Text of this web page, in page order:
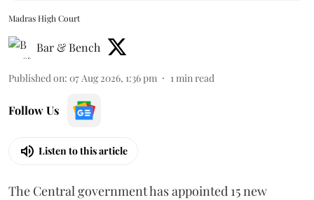
Madras High Court
Bar & Bench
Published on: 07 Aug 2026, 1:36 pm 1 min read
Follow Us
Listen to this article
The Central government has appointed 15 new